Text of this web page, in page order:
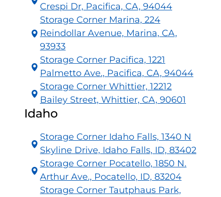
Crespi Dr, Pacifica, CA, 94044
Storage Corner Marina, 224
Reindollar Avenue, Marina, CA,
93933
Storage Corner Pacifica, 1221
Palmetto Ave., Pacifica, CA, 94044
Storage Corner Whittier, 12212
Bailey Street, Whittier, CA, 90601
Idaho
Storage Corner Idaho Falls, 1340 N
Skyline Drive, Idaho Falls, ID, 83402
Storage Corner Pocatello, 1850 N.
Arthur Ave., Pocatello, ID, 83204
Storage Corner Tautphaus Park,